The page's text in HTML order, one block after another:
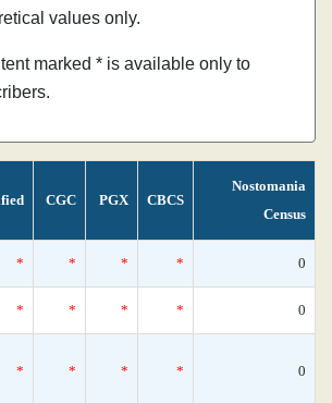
values only.
marked * is available only to
CGC PGX CBCS
Nostomania
Census
* * * * 0
* * * * 0
* * * * 0